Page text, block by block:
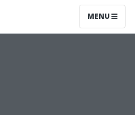
MENU